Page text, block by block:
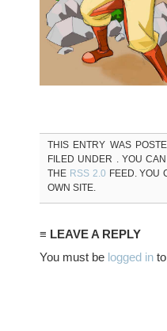
THIS ENTRY WAS
FILED UNDER . YOU
THE RSS 2.0 FEED. YOU
OWN SITE.
≡ LEAVE A REPLY
You must be logged in